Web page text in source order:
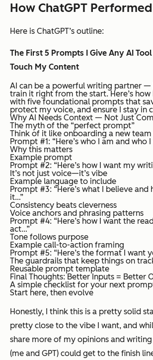
How ChatGPT Performed
Here is ChatGPT’s outline:
The First 5 Prompts I Give Any AI
Touch My Content
AI can be a powerful writing partner
train it right from the start. Here’s how
with five foundational prompts that
protect my voice, and ensure I stay in
Why AI Needs Context — Not Just
The myth of the “perfect prompt”
Think of it like onboarding a new
Prompt #1: “Here’s who I am and who
Why this matters
Example prompt
Prompt #2: “Here’s how I want my
It’s not just voice—it’s vibe
Example language to include
Prompt #3: “Here’s what I believe
it…”
Consistency beats cleverness
Voice anchors and phrasing patterns
Prompt #4: “Here’s how I want the
act…”
Tone follows purpose
Example call-to-action framing
Prompt #5: “Here’s the format I want
The guardrails that keep things on
Reusable prompt template
Final Thoughts: Better Inputs = Better
A simple checklist for your next
Start here, then evolve
Honestly, I think this is a pretty solid
pretty close to the vibe I want, and
share more of my opinions and
(me and GPT) could get to the finish